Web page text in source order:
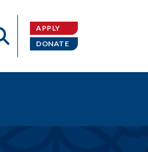
APPLY
DONATE